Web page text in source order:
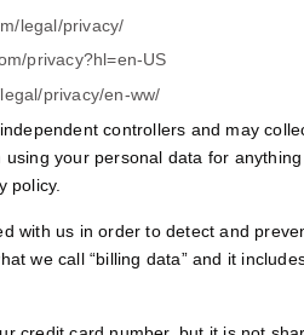
legal/privacy/
privacy?hl=en-US
privacy/en-ww/
controllers and may
your personal data for
policy.
with us in order to detect and
we call “billing data” and it